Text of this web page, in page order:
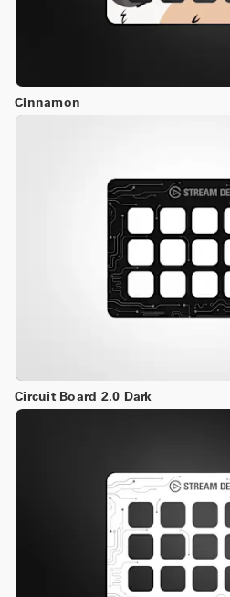
Cinnamon
Circuit Board 2.0 Dark